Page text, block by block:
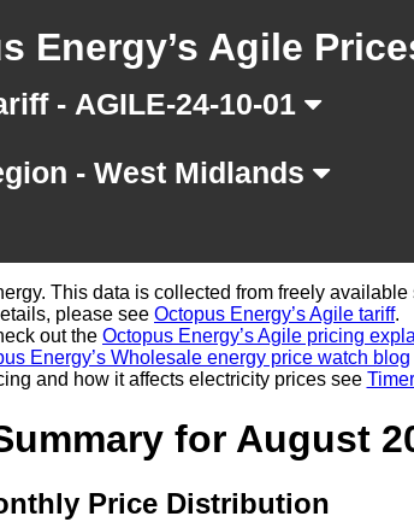
Energy’s Agile
- AGILE-24-10-01
- West Midlands
This data is collected from freely
please see Octopus Energy’s Agile tariff.
out the Octopus Energy’s Agile pricing
Energy’s Wholesale energy price watch blog
and how it affects electricity prices see
for August
Price Distribution